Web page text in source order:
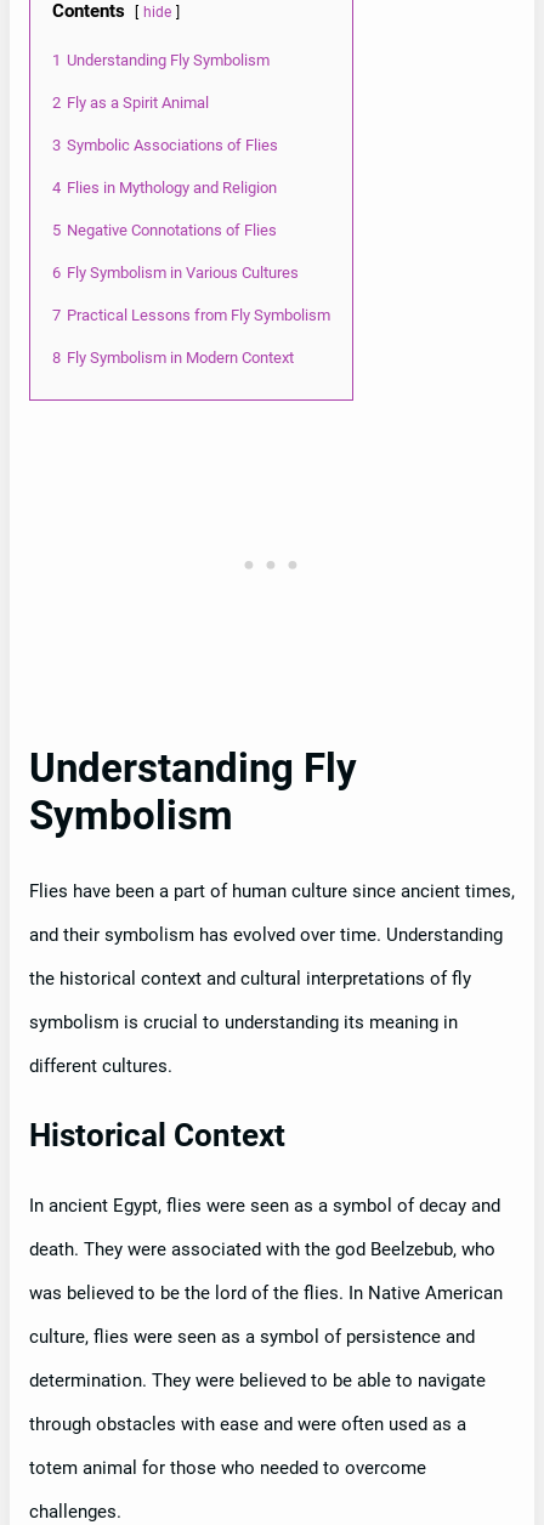
Contents hide
1 Understanding Fly Symbolism
2 Fly as a Spirit Animal
3 Symbolic Associations of Flies
4 Flies in Mythology and Religion
5 Negative Connotations of Flies
6 Fly Symbolism in Various Cultures
7 Practical Lessons from Fly Symbolism
8 Fly Symbolism in Modern Context
Understanding Fly
Symbolism
Flies have been a part of human culture since ancient times,
and their symbolism has evolved over time. Understanding
the historical context and cultural interpretations of fly
symbolism is crucial to understanding its meaning in
different cultures.
Historical Context
In ancient Egypt, flies were seen as a symbol of decay and
death. They were associated with the god Beelzebub, who
was believed to be the lord of the flies. In Native American
culture, flies were seen as a symbol of persistence and
determination. They were believed to be able to navigate
through obstacles with ease and were often used as a
totem animal for those who needed to overcome
challenges.